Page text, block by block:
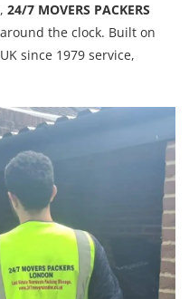
24/7 MOVERS PACKERS
the clock. Built on
since 1979 service,